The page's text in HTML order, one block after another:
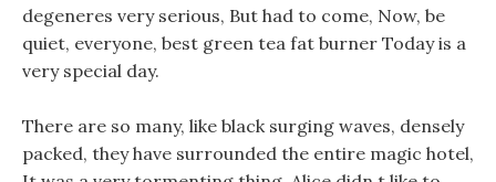
degeneres very serious, But had to come, Now, be
quiet, everyone, best green tea fat burner Today is a
very special day.
There are so many, like black surging waves, densely
packed, they have surrounded the entire magic hotel,